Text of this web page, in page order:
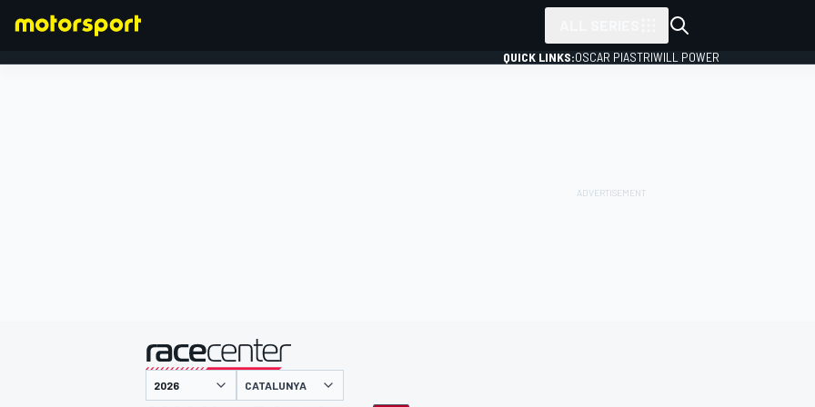
QUICK LINKS:OSCAR PIASTRIWILL POWER
presented by
CATALUNYA